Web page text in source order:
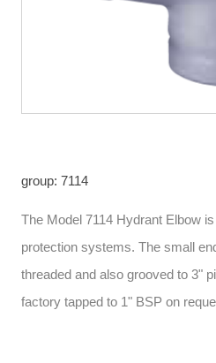
group: 7114
The Model 7114 Hydrant Elbow
protection systems. The small
threaded and also grooved to 3"
factory tapped to 1" BSP on